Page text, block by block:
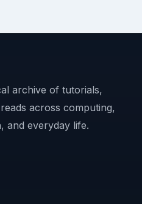
archive of tutorials,
across computing,
and everyday life.